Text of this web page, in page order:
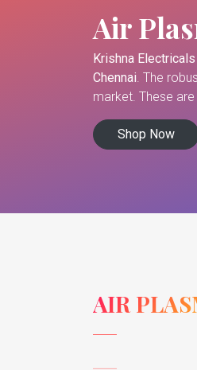
Air
Krishna Electricals
Chennai. The
market. These
Shop Now
AIR